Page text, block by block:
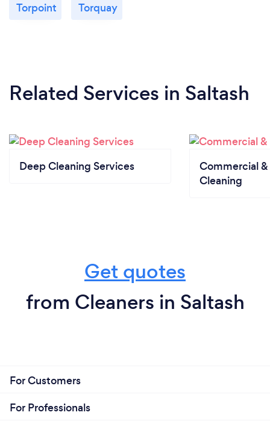
Torpoint Torquay
Related Services in Saltash
Deep Cleaning Services
Commercial
Cleaning
Get quotes
from Cleaners in Saltash
For Customers
For Professionals